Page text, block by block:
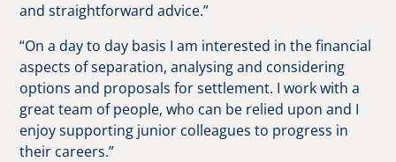
and straightforward advice.”
“On a day to day basis I am interested in the financial
aspects of separation, analysing and considering
options and proposals for settlement. I work with a
great team of people, who can be relied upon and I
enjoy supporting junior colleagues to progress in
their careers.”